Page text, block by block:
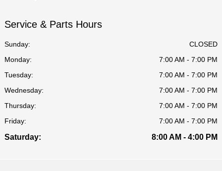
Service & Parts Hours
Sunday:
CLOSED
Monday:
7:00 AM - 7:00 PM
Tuesday:
7:00 AM - 7:00 PM
Wednesday:
7:00 AM - 7:00 PM
Thursday:
7:00 AM - 7:00 PM
Friday:
7:00 AM - 7:00 PM
Saturday: 8:00 AM - 4:00 PM